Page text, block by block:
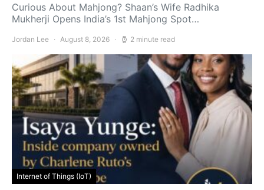
Curious About Mahjong? Shaan’s Wife Radhika
Mukherji Opens India’s 1st Mahjong Spot…
Jordan Lee August 8, 2026 2 minute read
Internet of Things (IoT)